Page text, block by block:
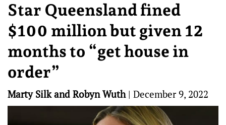
Star Queensland fined
$100 million but given 12
months to “get house in
order”
Marty Silk and Robyn Wuth| December 9, 2022